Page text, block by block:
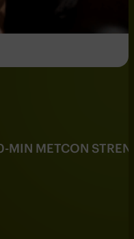
MIN METCON